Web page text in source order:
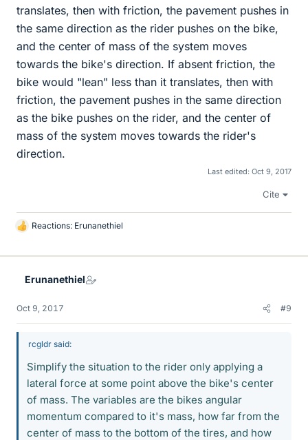
translates, then with friction, the pavement pushes in
the same direction as the rider pushes on the bike,
and the center of mass of the system moves
towards the bike's direction. If absent friction, the
bike would "lean" less than it translates, then with
friction, the pavement pushes in the same direction
as the bike pushes on the rider, and the center of
mass of the system moves towards the rider's
direction.
Last edited: Oct 9, 2017
Cite
L
k
Reactions: Erunanethiel
Erunanethiel
Oct 9, 2017 #9
rcgldr said:
Simplify the situation to the rider only applying a
lateral force at some point above the bike's center
of mass. The variables are the bikes angular
momentum compared to it's mass, how far from the
center of mass to the bottom of the tires, and how